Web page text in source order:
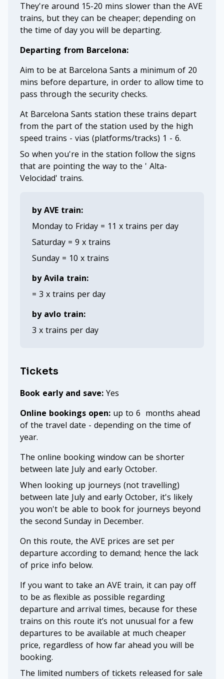
They're around 15-20 mins slower than the AVE
trains, but they can be cheaper; depending on
the time of day you will be departing.
Departing from Barcelona:
Aim to be at Barcelona Sants a minimum of 20
mins before departure, in order to allow time to
pass through the security checks.
At Barcelona Sants station these trains depart
from the part of the station used by the high
speed trains - vias (platforms/tracks) 1 - 6.
So when you're in the station follow the signs
that are pointing the way to the ' Alta-
Velocidad' trains.
by AVE train:
Monday to Friday = 11 x trains per day
Saturday = 9 x trains
Sunday = 10 x trains
by Avila train:
= 3 x trains per day
by avlo train:
3 x trains per day
Tickets
Book early and save: Yes
Online bookings open: up to 6 months ahead
of the travel date - depending on the time of
year.
The online booking window can be shorter
between late July and early October.
When looking up journeys (not travelling)
between late July and early October, it's likely
you won't be able to book for journeys beyond
the second Sunday in December.
On this route, the AVE prices are set per
departure according to demand; hence the lack
of price info below.
If you want to take an AVE train, it can pay off
to be as flexible as possible regarding
departure and arrival times, because for these
trains on this route it’s not unusual for a few
departures to be available at much cheaper
price, regardless of how far ahead you will be
booking.
The limited numbers of tickets released for sale